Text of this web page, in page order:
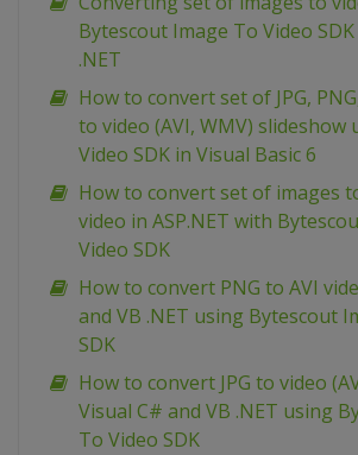
Bytescout Image To Video
.NET
How to convert set of JPG,
to video (AVI, WMV) slideshow
Video SDK in Visual Basic 6
How to convert set of images
video in ASP.NET with
Video SDK
How to convert PNG to AVI
and VB .NET using Bytescout
SDK
How to convert JPG to video
Visual C# and VB .NET using
To Video SDK